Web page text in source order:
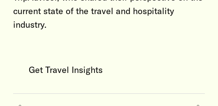
current state of the travel and hospitality
industry.
Get Travel Insights